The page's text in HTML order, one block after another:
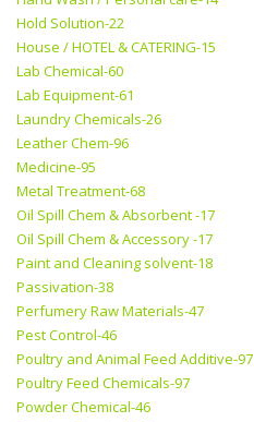
Hold Solution-22
House / HOTEL & CATERING-15
Lab Chemical-60
Lab Equipment-61
Laundry Chemicals-26
Leather Chem-96
Medicine-95
Metal Treatment-68
Oil Spill Chem & Absorbent -17
Oil Spill Chem & Accessory -17
Paint and Cleaning solvent-18
Passivation-38
Perfumery Raw Materials-47
Pest Control-46
Poultry and Animal Feed Additive-97
Poultry Feed Chemicals-97
Powder Chemical-46